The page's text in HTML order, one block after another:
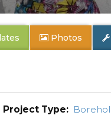
Photos
Project Type: